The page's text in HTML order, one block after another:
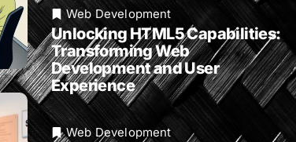
Web Development
Unlocking HTML5 Capabilities:
Transforming Web
Development and User
Experience
Web Development